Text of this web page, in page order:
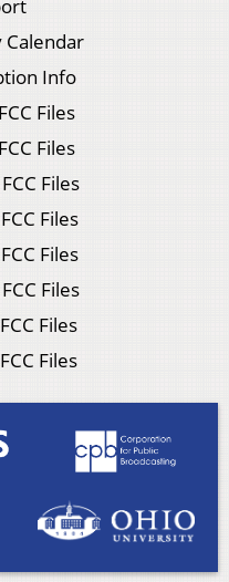
Info
Files
Files
Files
Files
Files
Files
Files
Files